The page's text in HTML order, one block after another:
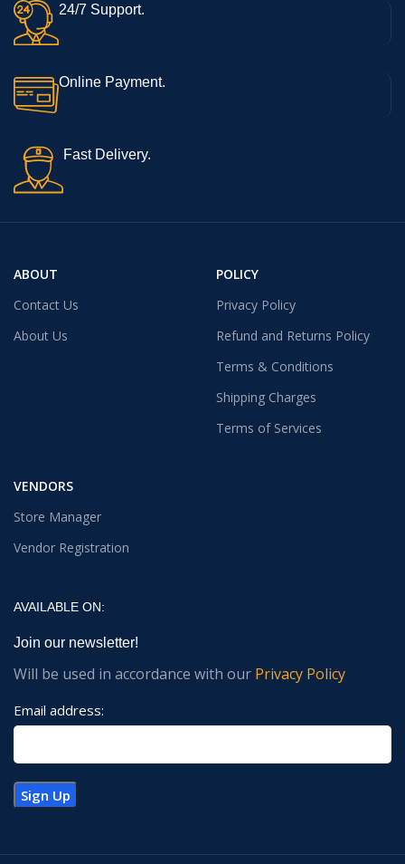
24/7 Support.
Online Payment.
Fast Delivery.
ABOUT
Contact Us
About Us
POLICY
Privacy Policy
Refund and Returns Policy
Terms & Conditions
Shipping Charges
Terms of Services
VENDORS
Store Manager
Vendor Registration
AVAILABLE ON:
Join our newsletter!
Will be used in accordance with our Privacy Policy
Email address: